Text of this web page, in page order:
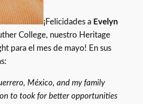
¡Felicidades a Evelyn
College, nuestro Heritage
para el mes de mayo! En sus
México, and my family
to took for better opportunities